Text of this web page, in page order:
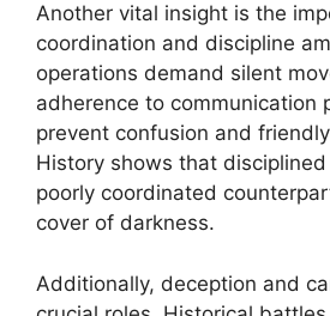
Another vital insight is the
coordination and discipline
operations demand silent
adherence to communication
prevent confusion and
History shows that
poorly coordinated
cover of darkness.
Additionally, deception and